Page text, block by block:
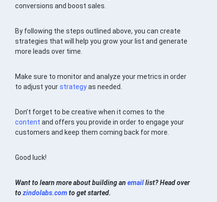
conversions and boost sales.
By following the steps outlined above, you can create
strategies that will help you grow your list and generate
more leads over time.
Make sure to monitor and analyze your metrics in order
to adjust yourstrategyas needed.
Don’t forget to be creative when it comes to the
content and offers you provide in order to engage your
customers and keep them coming back for more.
Good luck!
Want to learn more about building anemaillist? Head over
tozindolabs.com to get started.